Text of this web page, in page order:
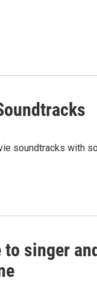
soundtracks with
to singer